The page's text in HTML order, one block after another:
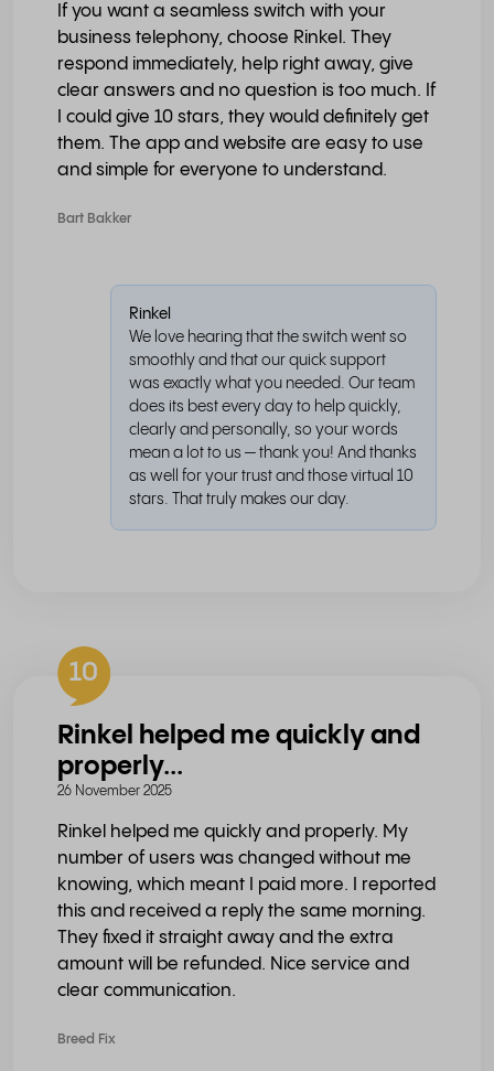
If you want a seamless switch with your
business telephony, choose Rinkel. They
respond immediately, help right away, give
clear answers and no question is too much. If
I could give 10 stars, they would definitely get
them. The app and website are easy to use
and simple for everyone to understand.
Bart Bakker
Rinkel
We love hearing that the switch went so
smoothly and that our quick support
was exactly what you needed. Our team
does its best every day to help quickly,
clearly and personally, so your words
mean a lot to us — thank you! And thanks
as well for your trust and those virtual 10
stars. That truly makes our day.
10
Rinkel helped me quickly and
properly...
26 November 2025
Rinkel helped me quickly and properly. My
number of users was changed without me
knowing, which meant I paid more. I reported
this and received a reply the same morning.
They fixed it straight away and the extra
amount will be refunded. Nice service and
clear communication.
Breed Fix